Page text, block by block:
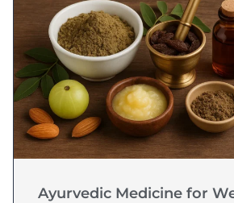
Ayurvedic Medicine for